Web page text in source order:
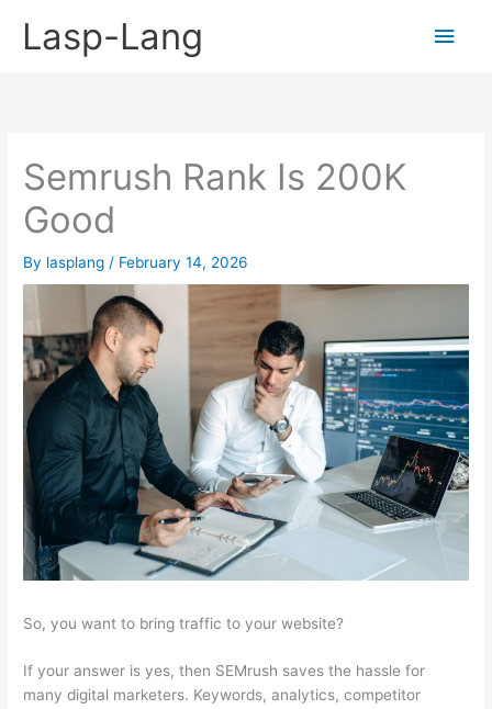
Lasp-Lang
Main
Semrush Rank Is 200K
Good
By lasplang / February 14, 2026
So, you want to bring traffic to your website?
If your answer is yes, then SEMrush saves the hassle for
many digital marketers. Keywords, analytics, competitor